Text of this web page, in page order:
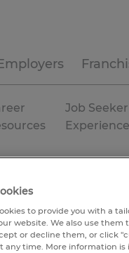
Job Seeker
Experience
to provide you with a
website. We also use them
or decline them, or click
any time. More information is